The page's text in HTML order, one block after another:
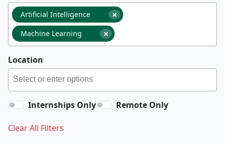
×
Artificial Intelligence
×
Machine Learning
Location
Internships Only Remote Only
Clear All Filters